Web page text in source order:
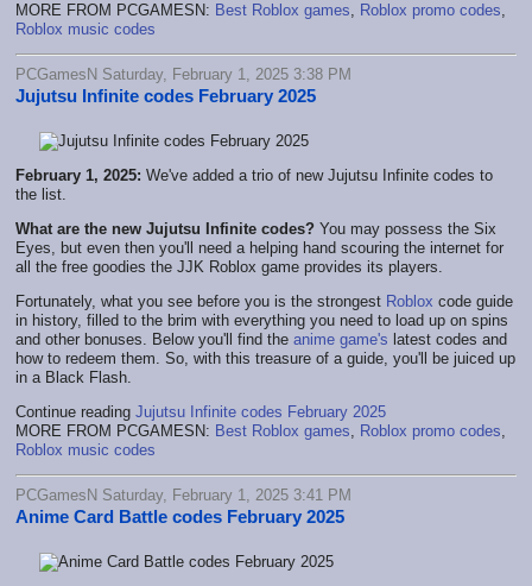
MORE FROM PCGAMESN: Best Roblox games Roblox promo codes
Roblox music codes
PCGamesN Saturday, February 1, 2025 3:38 PM
Jujutsu Infinite codes February 2025
February 1, 2025: We've added a trio of new Jujutsu Infinite codes to
the list.
What are the new Jujutsu Infinite codes? You may possess the Six
Eyes, but even then you'll need a helping hand scouring the internet for
all the free goodies the JJK Roblox game provides its players.
Fortunately, what you see before you is the strongest Roblox code guide
in history, filled to the brim with everything you need to load up on spins
and other bonuses. Below you'll find the anime game's latest codes and
how to redeem them. So, with this treasure of a guide, you'll be juiced up
in a Black Flash.
Continue reading Jujutsu Infinite codes February 2025
MORE FROM PCGAMESN: Best Roblox games Roblox promo codes
Roblox music codes
PCGamesN Saturday, February 1, 2025 3:41 PM
Anime Card Battle codes February 2025